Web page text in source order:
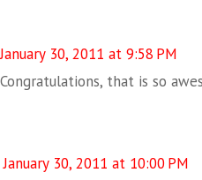
January 30, 2011 at 9:58 PM
that is so
January 30, 2011 at 10:00 PM